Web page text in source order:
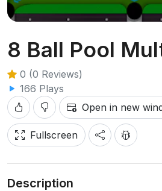
8 Ball Pool
0 (0 Reviews)
166 Plays
Open in new
Fullscreen
Description